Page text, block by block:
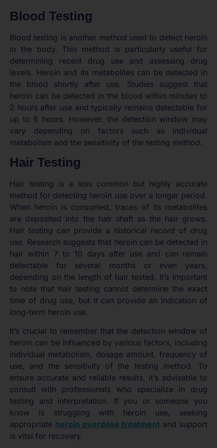
Blood Testing
Blood testing is another method used to detect heroin
in the body. This method is particularly useful for
determining recent drug use and assessing drug
levels. Heroin and its metabolites can be detected in
the blood shortly after use. Studies suggest that
heroin can be detected in the blood within minutes to
2 hours after use and typically remains detectable for
up to 6 hours. However, the detection window may
vary depending on factors such as individual
metabolism and the sensitivity of the testing method.
Hair Testing
Hair testing is a less common but highly accurate
method for detecting heroin use over a longer period.
When heroin is consumed, traces of its metabolites
are deposited into the hair shaft as the hair grows.
Hair testing can provide a historical record of drug
use. Research suggests that heroin can be detected in
hair within 7 to 10 days after use and can remain
detectable for several months or even years,
depending on the length of hair tested. It’s important
to note that hair testing cannot determine the exact
time of drug use, but it can provide an indication of
long-term heroin use.
It’s crucial to remember that the detection window of
heroin can be influenced by various factors, including
individual metabolism, dosage amount, frequency of
use, and the sensitivity of the testing method. To
ensure accurate and reliable results, it’s advisable to
consult with professionals who specialize in drug
testing and interpretation. If you or someone you
know is struggling with heroin use, seeking
appropriate heroin overdose treatment and support
is vital for recovery.